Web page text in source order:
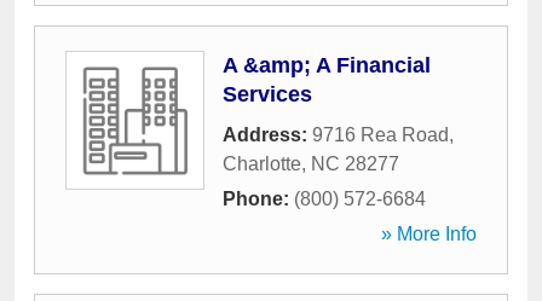
A &amp; A Financial
Services
Address: 9716 Rea Road,
Charlotte, NC 28277
Phone: (800) 572-6684
» More Info